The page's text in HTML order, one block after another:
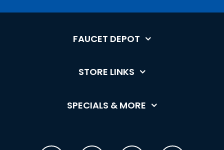
FAUCET DEPOT
STORE LINKS
SPECIALS & MORE